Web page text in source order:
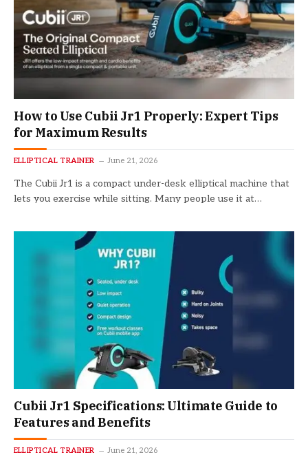
How to Use Cubii Jr1 Properly: Expert Tips
for Maximum Results
ELLIPTICAL TRAINER June 21, 2026
The Cubii Jr1 is a compact under-desk elliptical machine that
lets you exercise while sitting. Many people use it at…
Cubii Jr1 Specifications: Ultimate Guide to
Features and Benefits
ELLIPTICAL TRAINER June 21, 2026